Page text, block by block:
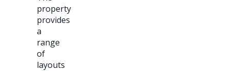
property
provides
a
range
of
layouts